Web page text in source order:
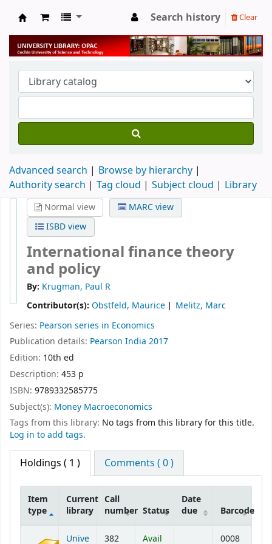
University Library
Search history Clear
Advanced search
Browse by hierarchy
Authority search
Tag cloud Subject cloud Library
Normal view
MARC view
ISBD view
International finance theory
and policy
By: Krugman, Paul R
Contributor(s): Obstfeld, Maurice
Melitz, Marc
Series: Pearson series in Economics
Publication details: Pearson India 2017
Edition: 10th ed
Description: 453 p
ISBN: 9789332585775
Subject(s): Money Macroeconomics
Tags from this library: No tags from this library for this title.
Log in to add tags.
Holdings ( 1 ) Comments ( 0 )
Item
type
Current
library
Call
number Status
Date
due
Barcode
Unive 382 Avail 0008